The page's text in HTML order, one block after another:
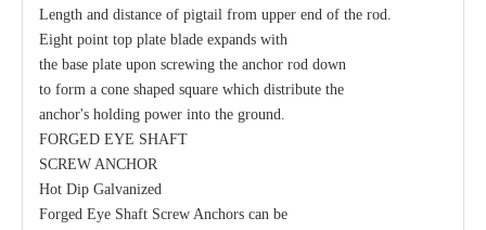
Guy Clamp
Length and distance of pigtail from upper end of the rod.
Eight point top plate blade expands with
the base plate upon screwing the anchor rod down
to form a cone shaped square which distribute the
anchor's holding power into the ground.
FORGED EYE SHAFT
SCREW ANCHOR
Hot Dip Galvanized
Forged Eye Shaft Screw Anchors can be